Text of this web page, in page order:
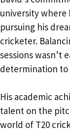
university where
pursuing his
cricketer.
sessions wasn’t
determination to
His academic
talent on the
world of T20